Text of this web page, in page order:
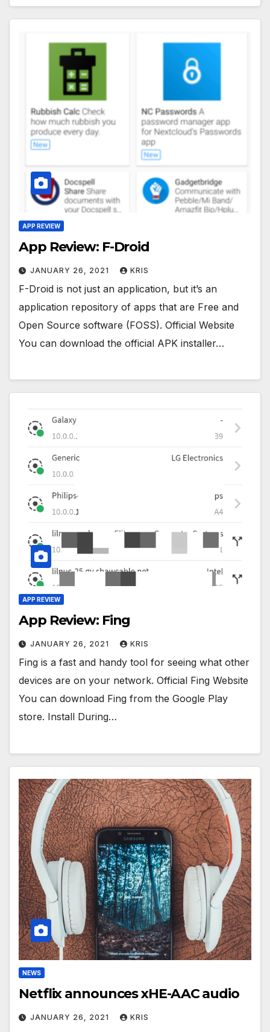
APP REVIEW
App Review: F-Droid
JANUARY 26, 2021 KRIS
F-Droid is not just an application, but it’s an
application repository of apps that are Free and
Open Source software (FOSS). Official Website
You can download the official APK installer…
APP REVIEW
App Review: Fing
JANUARY 26, 2021 KRIS
Fing is a fast and handy tool for seeing what other
devices are on your network. Official Fing Website
You can download Fing from the Google Play
store. Install During…
NEWS
Netflix announces xHE-AAC audio
JANUARY 26, 2021 KRIS